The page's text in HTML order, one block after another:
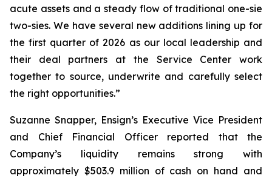
acute assets and a steady flow of traditional one-sie
two-sies. We have several new additions lining up for
the first quarter of 2026 as our local leadership and
their deal partners at the Service Center work
together to source, underwrite and carefully select
the right opportunities.”
Suzanne Snapper, Ensign’s Executive Vice President
and Chief Financial Officer reported that the
Company’s liquidity remains strong with
approximately $503.9 million of cash on hand and